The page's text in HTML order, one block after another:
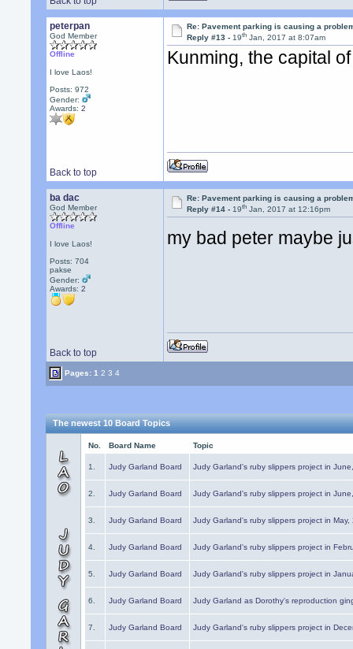
peterpan
God Member
Offline
I love Laos!
Posts: 972
Gender:
Awards:2
Re: Pavement parking is causing a
Reply #13 -19th Jan, 2017 at 8:07am
Kunming, the capital
Back to top
ba dac
God Member
Offline
I love Laos!
Posts: 704
pakse
Gender:
Awards:2
Re: Pavement parking is causing a
Reply #14 -19th Jan, 2017 at 12:16pm
my bad peter maybe
Back to top
Pages:1 2 3 4
The newest 10 Board Topics
No. Board Name Topic
1. Judy Garland Board Judy Garland's ruby slippers project in
2. Judy Garland Board Judy Garland's ruby slippers project in
3. Judy Garland Board Judy Garland's ruby slippers project in May,
4. Judy Garland Board Judy Garland's ruby slippers project in
5. Judy Garland Board Judy Garland's ruby slippers project in
6. Judy Garland Board Judy Garland as Dorothy's reproduction
7. Judy Garland Board Judy Garland's ruby slippers project in